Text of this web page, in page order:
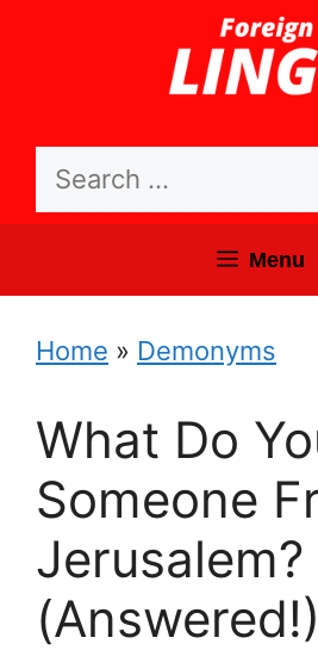
Search
Menu
Home » Demonyms
What Do
Someone
Jerusalem?
(Answered!)